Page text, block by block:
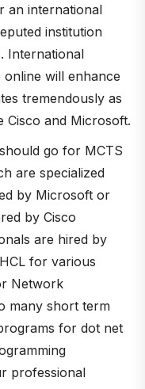
an international
institution
International
will enhance
tremendously as
Cisco and Microsoft.
go for MCTS
are specialized
by Microsoft or
by Cisco
are hired by
for various
Network
many short term
for dot net
professional